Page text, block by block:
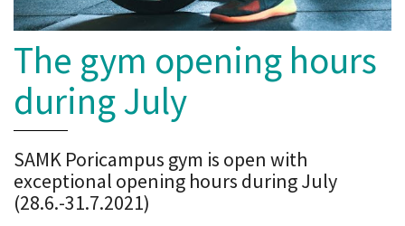
The gym opening hours
during July
SAMK Poricampus gym is open with
exceptional opening hours during July
(28.6.-31.7.2021)